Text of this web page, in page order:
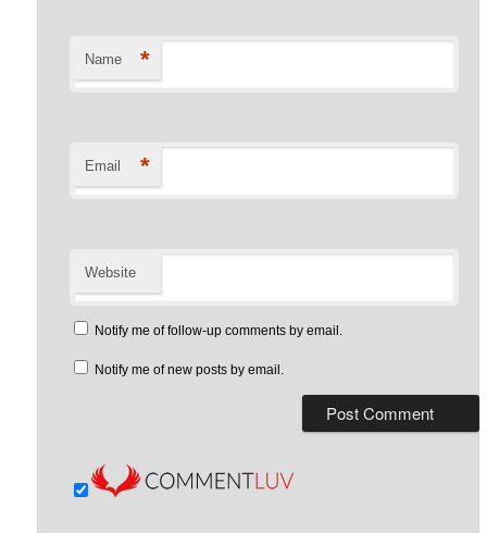
Name *
Email *
Website
Notify me of follow-up comments by email.
Notify me of new posts by email.